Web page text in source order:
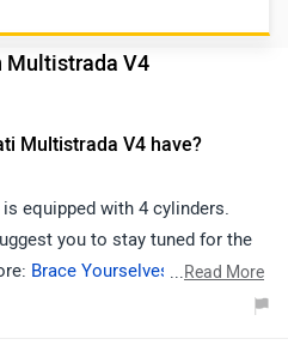
Multistrada V4
Multistrada V4 have?
equipped with 4 cylinders.
you to stay tuned for the
Brace Yourselves, The Ducati
Are Coming!
...Read More